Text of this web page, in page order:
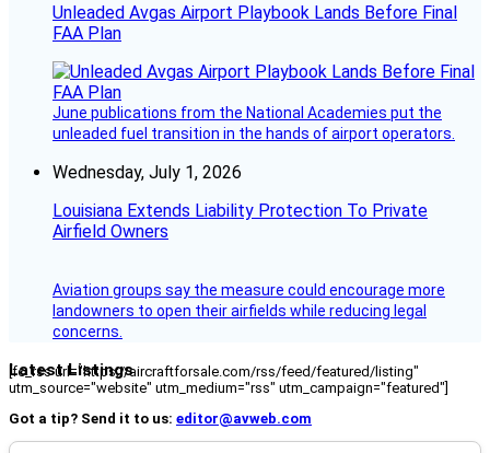
Unleaded Avgas Airport Playbook Lands Before Final
FAA Plan
June publications from the National Academies put the
unleaded fuel transition in the hands of airport operators.
Wednesday, July 1, 2026
Louisiana Extends Liability Protection To Private
Airfield Owners
Aviation groups say the measure could encourage more
landowners to open their airfields while reducing legal
concerns.
Latest Listings
[fc_rss url="https://aircraftforsale.com/rss/feed/featured/listing"
utm_source="website" utm_medium="rss" utm_campaign="featured"]
Got a tip? Send it to us: editor@avweb.com